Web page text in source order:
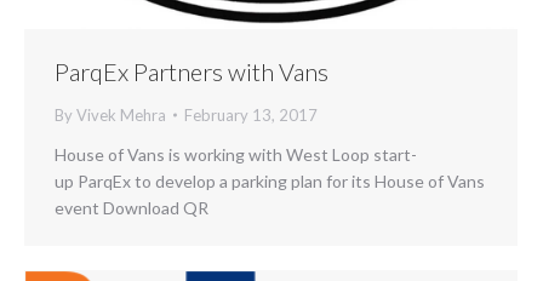
ParqEx Partners with Vans
By Vivek Mehra February 13, 2017
House of Vans is working with West Loop start-
up ParqEx to develop a parking plan for its House of Vans
event Download QR